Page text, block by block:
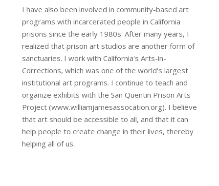
I have also been involved in community-based art
programs with incarcerated people in California
prisons since the early 1980s. After many years, I
realized that prison art studios are another form of
sanctuaries. I work with California's Arts-in-
Corrections, which was one of the world's largest
institutional art programs. I continue to teach and
organize exhibits with the San Quentin Prison Arts
Project (www.williamjamesassocation.org). I believe
that art should be accessible to all, and that it can
help people to create change in their lives, thereby
helping all of us.